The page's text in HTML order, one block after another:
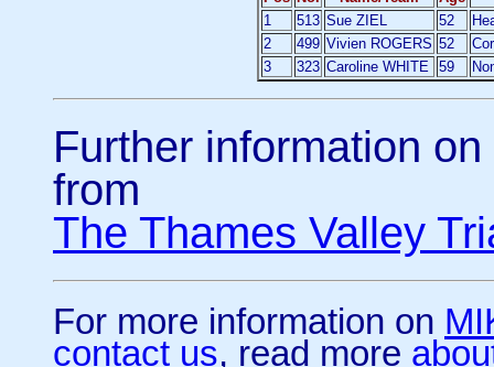
1
513 Sue ZIEL 52
2
499 Vivien ROGERS 52
3
323 Caroline WHITE 59
Further information
from
The Thames Valley
For more information on
contact us, read more